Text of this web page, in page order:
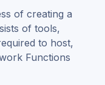
of creating a
of tools,
to host,
Functions